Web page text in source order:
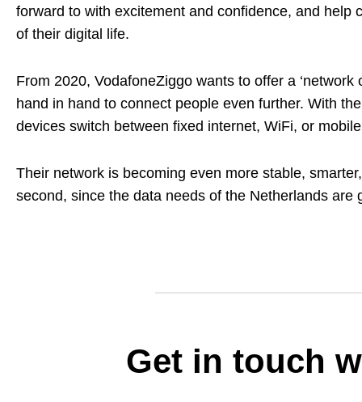
forward to with excitement and confidence, and
of their digital life.
From 2020, VodafoneZiggo wants to offer a
hand in hand to connect people even further. With
devices switch between fixed internet, WiFi, or
Their network is becoming even more stable,
second, since the data needs of the Netherlands are
Get in touch